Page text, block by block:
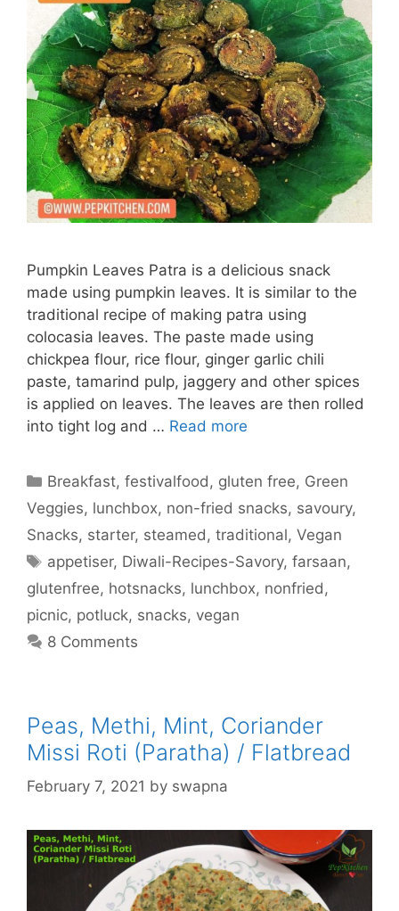
Pumpkin Leaves Patra is a delicious snack
made using pumpkin leaves. It is similar to the
traditional recipe of making patra using
colocasia leaves. The paste made using
chickpea flour, rice flour, ginger garlic chili
paste, tamarind pulp, jaggery and other spices
is applied on leaves. The leaves are then rolled
into tight log and … Read more
Categories
Breakfast,festivalfood , gluten free, Green
Veggies, lunchbox, non-fried snacks, savoury,
Snacks, starter, steamed , traditional, Vegan
Tags
appetiser, Diwali-Recipes-Savory,farsaan,
glutenfree, hotsnacks, lunchbox, nonfried ,
picnic, potluck, snacks, vegan
8 Comments
Peas, Methi, Mint, Coriander
Missi Roti (Paratha) / Flatbread
February 7, 2021 by swapna